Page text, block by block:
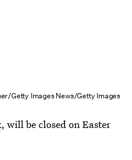
Getty Images News/Getty Images
, will be closed on Easter